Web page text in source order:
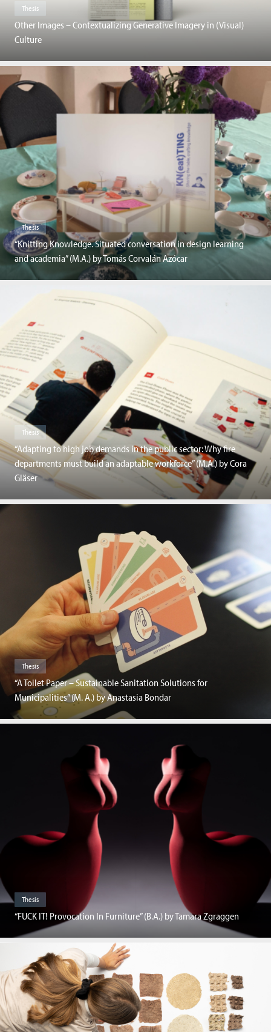
Thesis
Other Images – Contextualizing Generative Imagery in (Visual)
Culture
Thesis
“Knitting Knowledge. Situated conversation in design learning
and academia” (M.A.) by Tomás Corvalán Azócar
Thesis
“Adapting to high job demands in the public sector: Why fire
departments must build an adaptable workforce” (M.A.) by Cora
Gläser
Thesis
“A Toilet Paper – Sustainable Sanitation Solutions for
Municipalities” (M. A.) by Anastasia Bondar
Thesis
“FUCK IT! Provocation In Furniture” (B.A.) by Tamara Zgraggen